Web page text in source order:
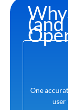
One
user